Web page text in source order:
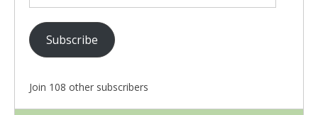
Subscribe
Join 108 other subscribers